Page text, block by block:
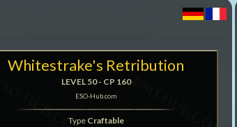
Whitestrake's Retribution
LEVEL 50 - CP 160
ESO-Hub.com
Type Craftable